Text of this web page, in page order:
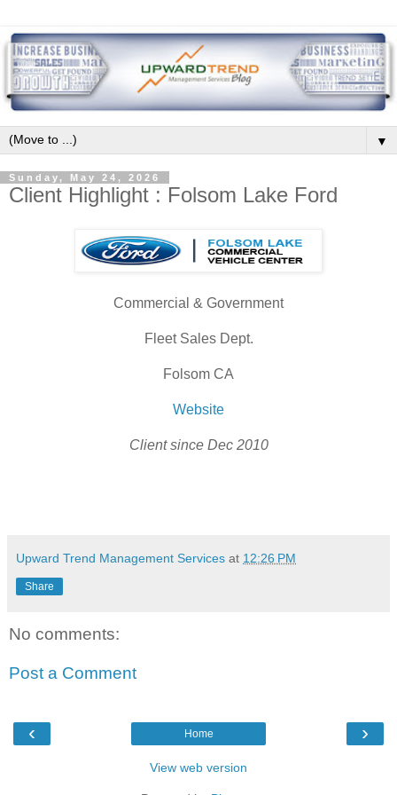
▼
Sunday, May 24, 2026
Client Highlight : Folsom Lake Ford
Commercial & Government
Fleet Sales Dept.
Folsom CA
Website
Client since Dec 2010
Upward Trend Management Services at 12:26 PM
Share
No comments:
Post a Comment
‹ ›
Home
View web version